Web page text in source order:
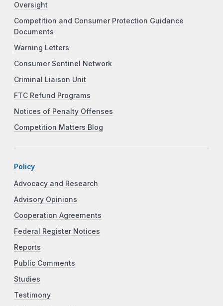
Oversight
Competition and Consumer Protection Guidance
Documents
Warning Letters
Consumer Sentinel Network
Criminal Liaison Unit
FTC Refund Programs
Notices of Penalty Offenses
Competition Matters Blog
Policy
Advocacy and Research
Advisory Opinions
Cooperation Agreements
Federal Register Notices
Reports
Public Comments
Studies
Testimony